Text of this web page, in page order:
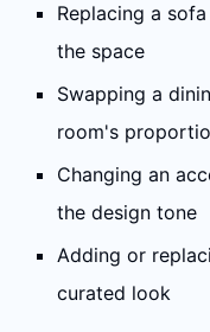
Replacing a
the space
Swapping a
room's
Changing an
the design tone
Adding or
curated look